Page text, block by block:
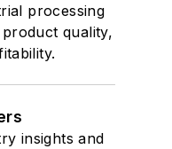
processing
quality,
insights and